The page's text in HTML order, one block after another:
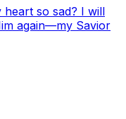
heart so sad? I will
again—my Savior